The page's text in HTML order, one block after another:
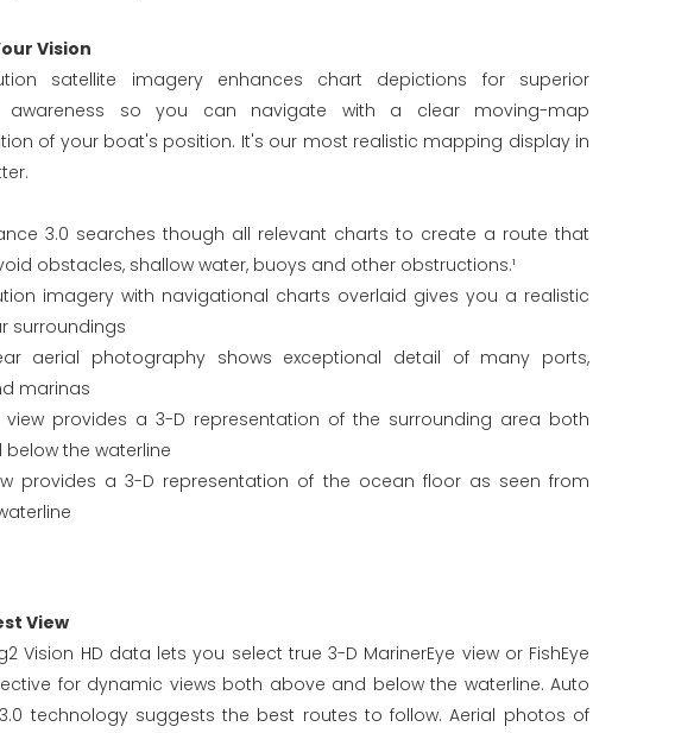
Vision
satellite imagery enhances chart depictions for superior
awareness so you can navigate with a clear moving-map
of your boat's position. It's our most realistic mapping display in
3.0 searches though all relevant charts to create a route that
obstacles, shallow water, buoys and other obstructions.¹
imagery with navigational charts overlaid gives you a realistic
surroundings
aerial photography shows exceptional detail of many ports,
marinas
view provides a 3-D representation of the surrounding area both
the waterline
provides a 3-D representation of the ocean floor as seen from
View
Vision HD data lets you select true 3-D MarinerEye view or FishEye
for dynamic views both above and below the waterline. Auto
technology suggests the best routes to follow. Aerial photos of